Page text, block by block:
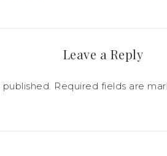
Leave a Reply
Required fields are